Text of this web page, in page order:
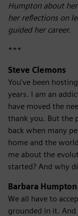
Humpton about
her reflections on
guided her career.
***
Steve Clemons
You've been
years. I am an
have moved the
thank you. But the
back when many
home and the
me about the
started? And why
Barbara Humpton
We all have to
grounded in it. And